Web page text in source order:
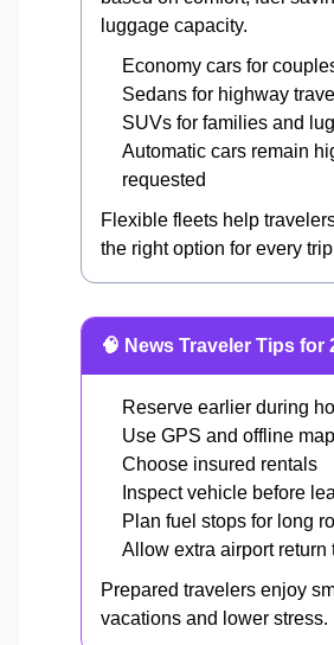
luggage capacity.
Economy cars for
Sedans for highway travel
SUVs for families and
Automatic cars remain
requested
Flexible fleets help
the right option for every
🧠 News Traveler Tips for
Reserve earlier during
Use GPS and offline
Choose insured rentals
Inspect vehicle before
Plan fuel stops for long
Allow extra airport return
Prepared travelers enjoy
vacations and lower stress.